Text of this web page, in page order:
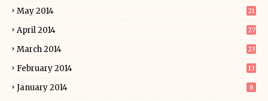
May 2014 21
April 2014 27
March 2014 23
February 2014 13
January 2014 8